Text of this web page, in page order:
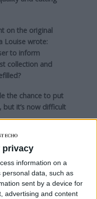
privacy
information on a
data, such as
sent by a device for
advertising and content
on the original
Louise wrote:
to inform
collection and
the chance to put
it’s now difficult
recently, is
stinking sludge by
on the